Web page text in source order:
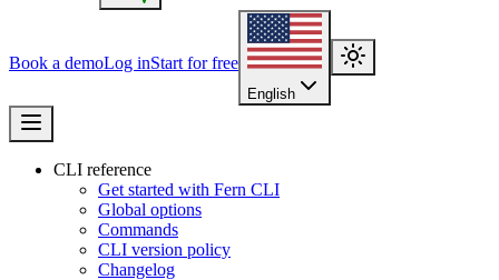
Book a demoLog inStart for free
English
CLI reference
Get started with Fern CLI
Global options
Commands
CLI version policy
Changelog